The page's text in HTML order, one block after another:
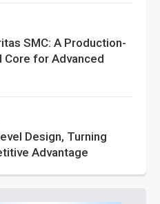
SMC: A Production-
Core for Advanced
Design, Turning
Advantage